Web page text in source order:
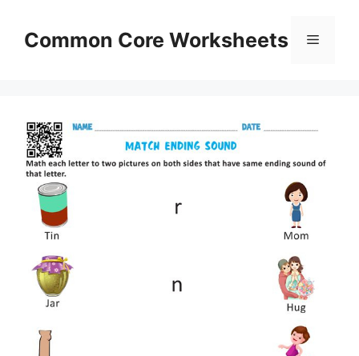
contentCommon Core Worksheets Menu